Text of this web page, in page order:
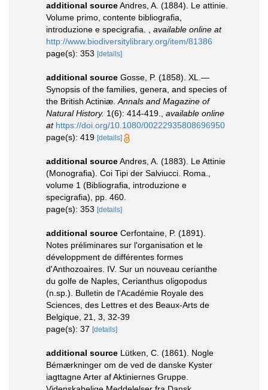
additional sourceAndres, A. (1884). Le attinie.
Volume primo, contente bibliografia,
introduzione e specigrafia.
available online at
http://www.biodiversitylibrary.org/item/81386
page(s): 353 [details]
additional source Gosse, P. (1858). XL.—
Synopsis of the families, genera, and species of
the British Actiniæ. Annals and Magazine of
Natural History. 1(6): 414-419.
available online
at https://doi.org/10.1080/00222935808696950
page(s): 419 [details]
additional sourceAndres, A. (1883). Le Attinie
(Monografia). Coi Tipi der Salviucci. Roma.,
volume 1 (Bibliografia, introduzione e
specigrafia), pp. 460.
page(s): 353 [details]
additional source Cerfontaine, P. (1891).
Notes préliminares sur l'organisation et le
développment de différentes formes
d'Anthozoaires. IV. Sur un nouveau cerianthe
du golfe de Naples, Cerianthus oligopodus
(n.sp.). Bulletin de l'Académie Royale des
Sciences, des Lettres et des Beaux-Arts de
Belgique, 21, 3, 32-39
page(s): 37 [details]
additional source Lütken, C. (1861). Nogle
Bémærkninger om de ved de danske Kyster
iagttagne Arter af Aktiniernes Gruppe.